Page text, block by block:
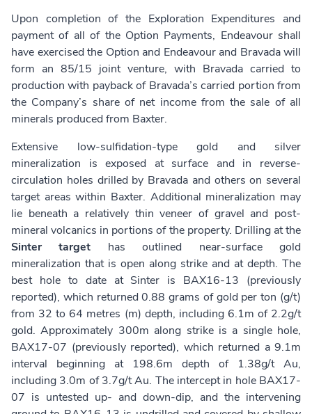
Upon completion of the Exploration Expenditures and
payment of all of the Option Payments, Endeavour shall
have exercised the Option and Endeavour and Bravada will
form an 85/15 joint venture, with Bravada carried to
production with payback of Bravada’s carried portion from
the Company’s share of net income from the sale of all
minerals produced from Baxter.
Extensive low-sulfidation-type gold and silver
mineralization is exposed at surface and in reverse-
circulation holes drilled by Bravada and others on several
target areas within Baxter. Additional mineralization may
lie beneath a relatively thin veneer of gravel and post-
mineral volcanics in portions of the property. Drilling at the
Sinter target has outlined near-surface gold
mineralization that is open along strike and at depth. The
best hole to date at Sinter is BAX16-13 (previously
reported), which returned 0.88 grams of gold per ton (g/t)
from 32 to 64 metres (m) depth, including 6.1m of 2.2g/t
gold. Approximately 300m along strike is a single hole,
BAX17-07 (previously reported), which returned a 9.1m
interval beginning at 198.6m depth of 1.38g/t Au,
including 3.0m of 3.7g/t Au. The intercept in hole BAX17-
07 is untested up- and down-dip, and the intervening